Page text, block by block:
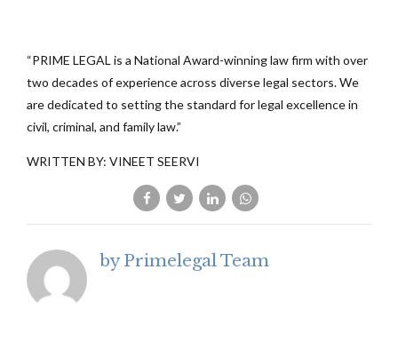
“PRIME LEGAL is a National Award-winning law firm with over
two decades of experience across diverse legal sectors. We
are dedicated to setting the standard for legal excellence in
civil, criminal, and family law.”
WRITTEN BY: VINEET SEERVI
by Primelegal Team